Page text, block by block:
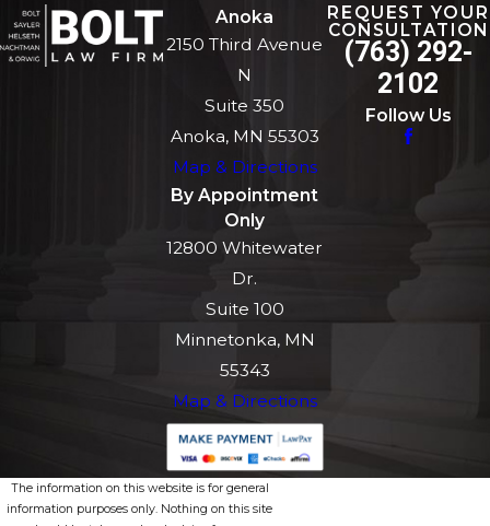
Anoka
2150 Third Avenue
N
Suite 350
Anoka, MN 55303
Map & Directions
By Appointment
Only
12800 Whitewater
Dr.
Suite 100
Minnetonka, MN
55343
Map & Directions
REQUEST YOUR
CONSULTATION
(763) 292-
2102
Follow Us
The information on this website is for general
information purposes only. Nothing on this site